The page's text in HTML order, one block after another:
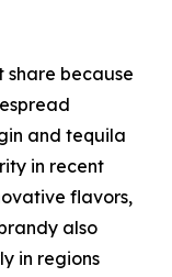
share because
and tequila
in recent
flavors,
also
in regions